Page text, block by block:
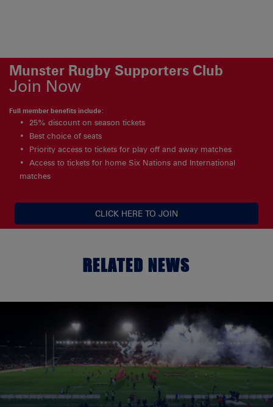
Munster Rugby Supporters Club
Join Now
Full member benefits include:
25% discount on season tickets
Best choice of seats
Priority access to tickets for play off and away matches
Access to tickets for home Six Nations and International
matches
CLICK HERE TO JOIN
RELATED NEWS